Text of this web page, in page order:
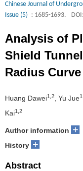
Chinese Journal of
Issue (5) : 1685-1693. DOI:
Analysis of
Shield
Radius
Huang Dawei1,2 , Yu Jue
Kai1,2
Author information +
History +
Abstract